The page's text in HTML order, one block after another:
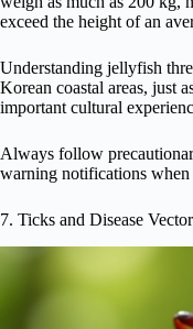
exceed the height of an
Understanding jellyfish
Korean coastal areas, just
important cultural
Always follow
warning notifications
7. Ticks and Disease